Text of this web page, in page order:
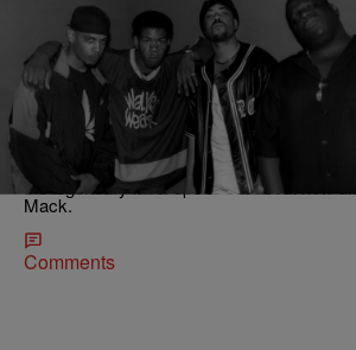
ENTERTAINMENT NEWS |Kiyonna Anthony
No Flava In Ya Ear? Find Out
Reunion
Since P. Diddy announced his Bad Boy
the legendary label spoke out about how
Mack.
Comments